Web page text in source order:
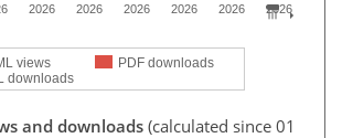
views
PDF downloads
downloads
2026
2026
2026
2026
2026
2026
and downloads (calculated since 01